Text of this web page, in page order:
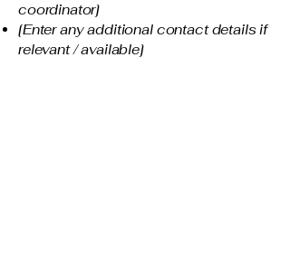
coordinator]
[Enter any additional contact details if
relevant / available]